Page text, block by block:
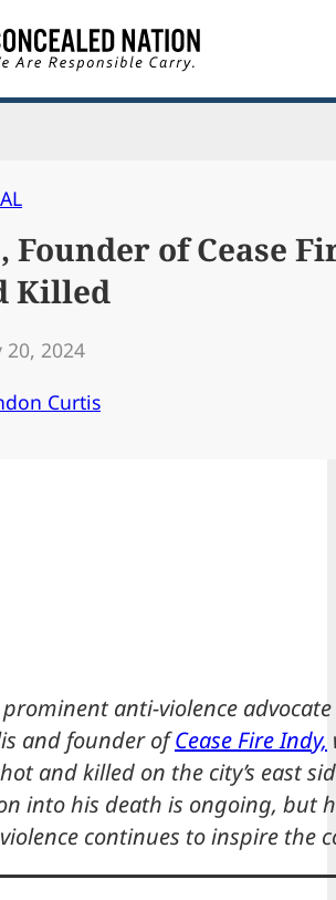
Founder of Cease
Killed
20, 2024
Curtis
prominent anti-violence
and founder ofCease Fire Indy,
and killed on the city’s east
into his death is ongoing, but
continues to inspire the